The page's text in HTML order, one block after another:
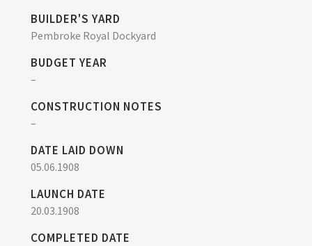
BUILDER'S YARD
Pembroke Royal Dockyard
BUDGET YEAR
–
CONSTRUCTION NOTES
–
DATE LAID DOWN
05.06.1908
LAUNCH DATE
20.03.1908
COMPLETED DATE